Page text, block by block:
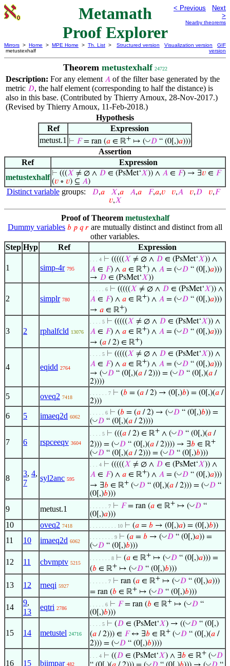
Metamath
Proof Explorer
< Previous
Next
>
Nearby theorems
Mirrors > Home > MPE Home > Th. List >
metustexhalf
Structured version Visualization version
GIF
version
Theorem metustexhalf 24722
Description: For any element 𝐴 of the filter base generated by the
metric 𝐷, the half element (corresponding to half the distance) is
also in this base. (Contributed by Thierry Arnoux, 28-Nov-2017.)
(Revised by Thierry Arnoux, 11-Feb-2018.)
Hypothesis
Ref
Expression
metust.1 ⊢ 𝐹= ran (𝑎 ∈ ℝ+ ↦ (◡𝐷 “ (0[,)𝑎)))
Assertion
Ref
Expression
metustexhalf ⊢ (((𝑋 ≠ ∅ ∧ 𝐷 ∈ (PsMet‘𝑋)) ∧ 𝐴 ∈ 𝐹) → ∃𝑣 ∈ 𝐹
(𝑣 ∘ 𝑣) ⊆ 𝐴)
Distinct variablegroups: 𝐷,𝑎 𝑋,𝑎 𝐴,𝑎 𝐹,𝑎,𝑣 𝑣,𝐴 𝑣,𝐷 𝑣,𝐹
𝑣,𝑋
Proof of Theorem metustexhalf
Dummy variables 𝑏 𝑝 𝑞 𝑟 are mutually distinct and distinct from all
other variables.
Step Hyp Ref Expression
1 simp-4r 795
. . . 4 ⊢ (((((𝑋 ≠ ∅ ∧ 𝐷 ∈ (PsMet‘𝑋)) ∧
𝐴 ∈ 𝐹) ∧ 𝑎 ∈ ℝ+) ∧ 𝐴 = (◡𝐷 “ (0[,)𝑎)))
→ 𝐷 ∈ (PsMet‘𝑋))
2 simplr 780
. . . . . 6 ⊢ (((((𝑋 ≠ ∅ ∧ 𝐷 ∈ (PsMet‘𝑋)) ∧
𝐴 ∈ 𝐹) ∧ 𝑎 ∈ ℝ+) ∧ 𝐴 = (◡𝐷 “ (0[,)𝑎)))
→ 𝑎 ∈ ℝ+)
3 2 rphalfcld 13076
. . . . 5 ⊢ (((((𝑋 ≠ ∅ ∧ 𝐷 ∈ (PsMet‘𝑋)) ∧
𝐴 ∈ 𝐹) ∧ 𝑎 ∈ ℝ+) ∧ 𝐴 = (◡𝐷 “ (0[,)𝑎)))
→ (𝑎 / 2) ∈ ℝ+)
4 eqidd 2764
. . . . 5 ⊢ (((((𝑋 ≠ ∅ ∧ 𝐷 ∈ (PsMet‘𝑋)) ∧
𝐴 ∈ 𝐹) ∧ 𝑎 ∈ ℝ+) ∧ 𝐴 = (◡𝐷 “ (0[,)𝑎)))
→ (◡𝐷 “ (0[,)(𝑎 / 2))) = (◡𝐷 “ (0[,)(𝑎 /
2))))
5 oveq2 7418
. . . . . . 7 ⊢ (𝑏 = (𝑎 / 2) → (0[,)𝑏) = (0[,)(𝑎 /
2)))
6 5 imaeq2d 6062
. . . . . 6 ⊢ (𝑏 = (𝑎 / 2) → (◡𝐷 “ (0[,)𝑏)) =
(◡𝐷 “ (0[,)(𝑎 / 2))))
7 6 rspceeqv 3604
. . . . 5 ⊢ (((𝑎 / 2) ∈ ℝ+ ∧ (◡𝐷 “ (0[,)(𝑎 /
2))) = (◡𝐷 “ (0[,)(𝑎 / 2)))) → ∃𝑏 ∈ ℝ+
(◡𝐷 “ (0[,)(𝑎 / 2))) = (◡𝐷 “ (0[,)𝑏)))
8
3, 4,
7
syl2anc 595
. . . 4 ⊢ (((((𝑋 ≠ ∅ ∧ 𝐷 ∈ (PsMet‘𝑋)) ∧
𝐴 ∈ 𝐹) ∧ 𝑎 ∈ ℝ+) ∧ 𝐴 = (◡𝐷 “ (0[,)𝑎)))
→ ∃𝑏 ∈ ℝ+ (◡𝐷 “ (0[,)(𝑎 / 2))) = (◡𝐷 “
(0[,)𝑏)))
9 metust.1 . . . . . . 7 ⊢ 𝐹= ran (𝑎 ∈ ℝ+ ↦ (◡𝐷 “
(0[,)𝑎)))
10 oveq2 7418 . . . . . . . . . 10 ⊢ (𝑎 = 𝑏 → (0[,)𝑎) = (0[,)𝑏))
11 10 imaeq2d 6062
. . . . . . . . 9 ⊢ (𝑎 = 𝑏 → (◡𝐷 “ (0[,)𝑎)) =
(◡𝐷 “ (0[,)𝑏)))
12 11 cbvmptv 5215
. . . . . . . 8 ⊢ (𝑎 ∈ ℝ+ ↦ (◡𝐷 “ (0[,)𝑎))) =
(𝑏 ∈ ℝ+ ↦ (◡𝐷 “ (0[,)𝑏)))
13 12 rneqi 5927
. . . . . . 7 ⊢ ran (𝑎 ∈ ℝ+ ↦ (◡𝐷 “ (0[,)𝑎)))
= ran (𝑏 ∈ ℝ+ ↦ (◡𝐷 “ (0[,)𝑏)))
14
9,
13
eqtri 2786
. . . . . 6 ⊢ 𝐹= ran (𝑏 ∈ ℝ+ ↦ (◡𝐷 “
(0[,)𝑏)))
15 14 metustel 24716
. . . . 5 ⊢ (𝐷 ∈ (PsMet‘𝑋) → ((◡𝐷 “ (0[,)
(𝑎 / 2))) ∈ 𝐹↔ ∃𝑏 ∈ ℝ+ (◡𝐷 “ (0[,)(𝑎 /
2))) = (◡𝐷 “ (0[,)𝑏))))
16 15 biimpar 482
. . . 4 ⊢ ((𝐷 ∈ (PsMet‘𝑋) ∧ ∃𝑏 ∈ ℝ+ (◡𝐷
◡ ◡